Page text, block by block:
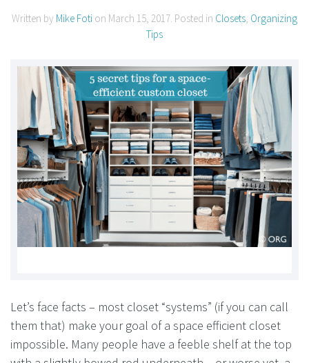
Written by Mike Foti on March 15, 2017 . Posted in Closets Organizing
Tips
Let’s face facts – most closet “systems” (if you can call
them that) make your goal of a space efficient closet
impossible. Many people have a feeble shelf at the top